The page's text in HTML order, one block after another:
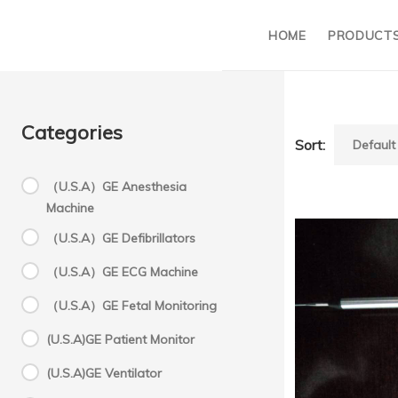
HOME
Categories
（U.S.A）GE Anesthesia
Machine
（U.S.A）GE Defibrillators
（U.S.A）GE ECG Machine
（U.S.A）GE Fetal Monitoring
(U.S.A)GE Patient Monitor
(U.S.A)GE Ventilator
Sort: